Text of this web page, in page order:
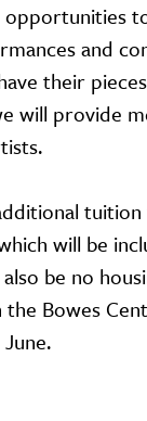
opportunities
and
their
will provide
will be
be no
Bowes